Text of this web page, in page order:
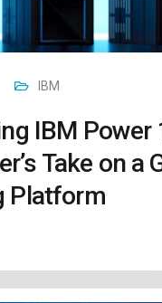
IBM
IBM Power
Take on a
Platform